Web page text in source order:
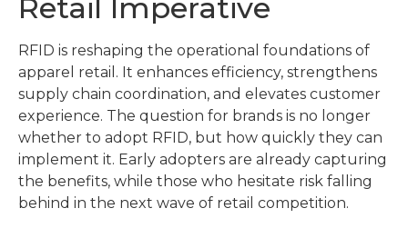
Retail Imperative
RFID is reshaping the operational foundations of
apparel retail. It enhances efficiency, strengthens
supply chain coordination, and elevates customer
experience. The question for brands is no longer
whether to adopt RFID, but how quickly they can
implement it. Early adopters are already capturing
the benefits, while those who hesitate risk falling
behind in the next wave of retail competition.